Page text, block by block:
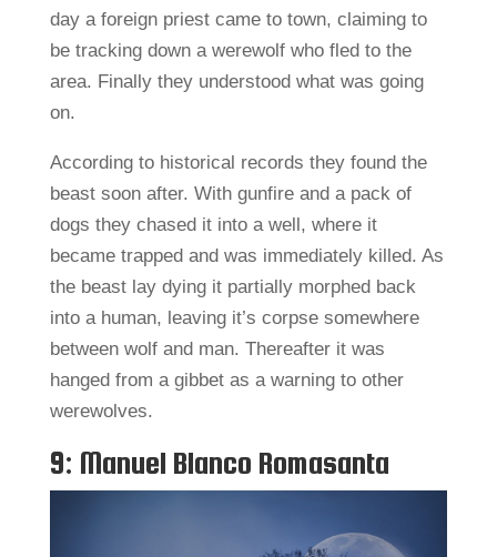
day a foreign priest came to town, claiming to
be tracking down a werewolf who fled to the
area. Finally they understood what was going
on.
According to historical records they found the
beast soon after. With gunfire and a pack of
dogs they chased it into a well, where it
became trapped and was immediately killed. As
the beast lay dying it partially morphed back
into a human, leaving it’s corpse somewhere
between wolf and man. Thereafter it was
hanged from a gibbet as a warning to other
werewolves.
9: Manuel Blanco Romasanta